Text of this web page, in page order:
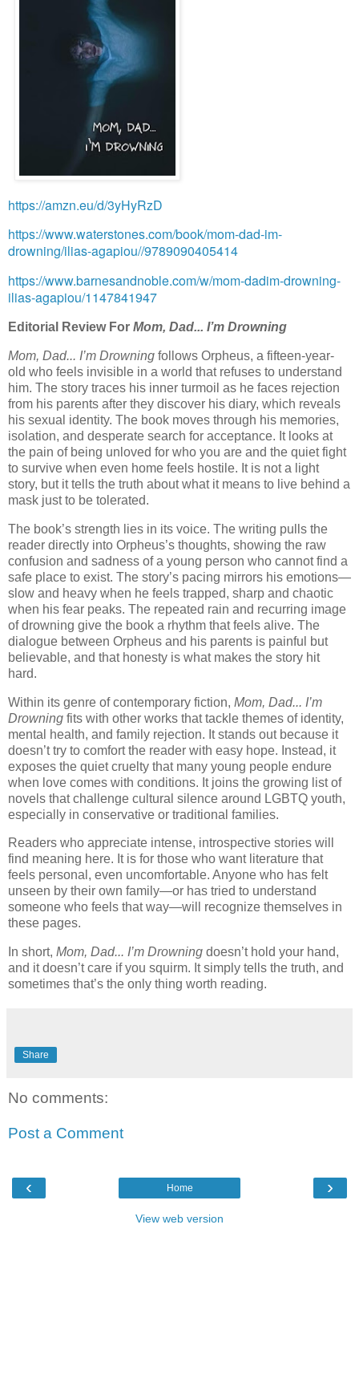
https://amzn.eu/d/3yHyRzD
https://www.waterstones.com/book/mom-dad-im-
drowning/ilias-agapiou//9789090405414
https://www.barnesandnoble.com/w/mom-dadim-drowning-
ilias-agapiou/1147841947
Editorial Review For Mom, Dad... I’m Drowning
Mom, Dad... I’m Drowning follows Orpheus, a fifteen-year-
old who feels invisible in a world that refuses to understand
him. The story traces his inner turmoil as he faces rejection
from his parents after they discover his diary, which reveals
his sexual identity. The book moves through his memories,
isolation, and desperate search for acceptance. It looks at
the pain of being unloved for who you are and the quiet fight
to survive when even home feels hostile. It is not a light
story, but it tells the truth about what it means to live behind a
mask just to be tolerated.
The book’s strength lies in its voice. The writing pulls the
reader directly into Orpheus’s thoughts, showing the raw
confusion and sadness of a young person who cannot find a
safe place to exist. The story’s pacing mirrors his emotions—
slow and heavy when he feels trapped, sharp and chaotic
when his fear peaks. The repeated rain and recurring image
of drowning give the book a rhythm that feels alive. The
dialogue between Orpheus and his parents is painful but
believable, and that honesty is what makes the story hit
hard.
Within its genre of contemporary fiction, Mom, Dad... I’m
Drowning fits with other works that tackle themes of identity,
mental health, and family rejection. It stands out because it
doesn’t try to comfort the reader with easy hope. Instead, it
exposes the quiet cruelty that many young people endure
when love comes with conditions. It joins the growing list of
novels that challenge cultural silence around LGBTQ youth,
especially in conservative or traditional families.
Readers who appreciate intense, introspective stories will
find meaning here. It is for those who want literature that
feels personal, even uncomfortable. Anyone who has felt
unseen by their own family—or has tried to understand
someone who feels that way—will recognize themselves in
these pages.
In short, Mom, Dad... I’m Drowning doesn’t hold your hand,
and it doesn’t care if you squirm. It simply tells the truth, and
sometimes that’s the only thing worth reading.
Share
No comments:
Post a Comment
‹ ›
Home
View web version